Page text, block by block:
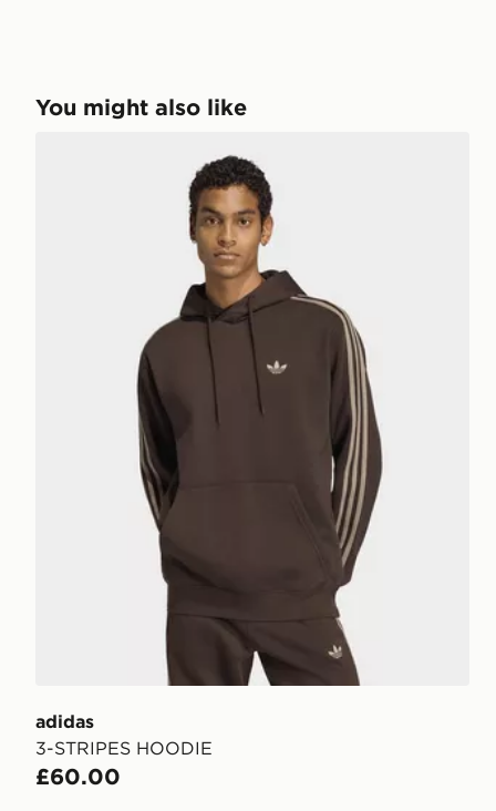
You might also like
adidas
3-STRIPES HOODIE
£60.00